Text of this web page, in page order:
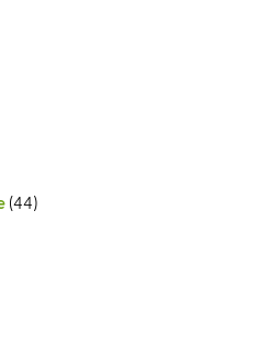
(44)